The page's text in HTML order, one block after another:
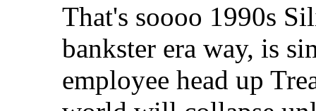
That's soooo 1990s
bankster era way, is
employee head up